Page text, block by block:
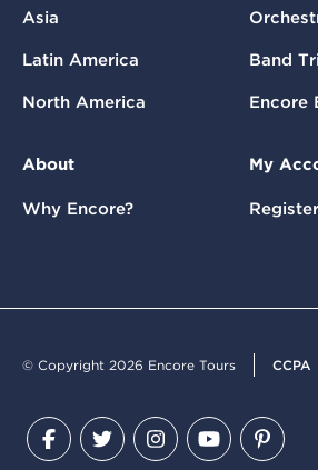
Asia
Latin America
North America
Band
Encore
About
Why Encore?
My
Register
© Copyright 2026 Encore Tours CCPA
Facebook
TwitterInstagram
YouTube